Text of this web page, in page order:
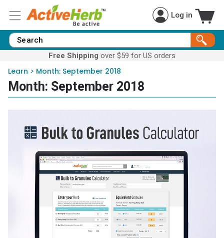
Log in
Free Shipping over $59 for US orders
Learn > Month: September 2018
Month: September 2018